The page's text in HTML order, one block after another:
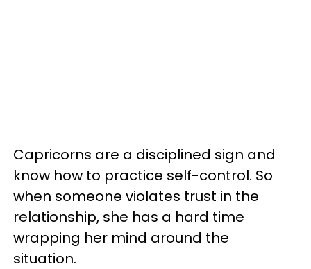
Capricorns are a disciplined sign and
know how to practice self-control. So
when someone violates trust in the
relationship, she has a hard time
wrapping her mind around the
situation.